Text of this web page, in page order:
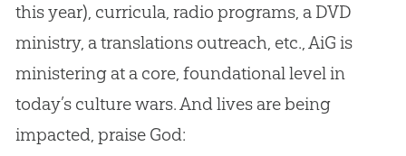
this year), curricula, radio programs, a DVD
ministry, a translations outreach, etc., AiG is
ministering at a core, foundational level in
today’s culture wars. And lives are being
impacted, praise God: